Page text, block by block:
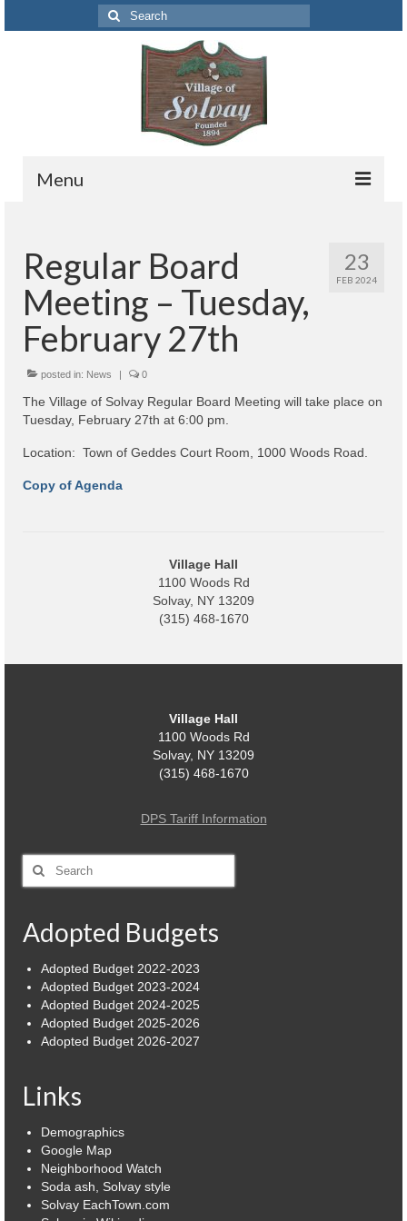
Search
for:
Menu
Solvay Codes Citizen Portal
Forms and Applications
Building Permits
Code Letter
Code Violations
Fire Inspections
Rental Inspections
Department of Public Service (DPS) Disclosures
IEEP Programs/Rebates
Trash & Debris Pickup
Observed Holidays
Highway Facebook Announcements.
Library
Police
Solvay Neighborhood Watch
23
FEB 2024
Regular Board
Meeting – Tuesday,
February 27th
posted in: News | 0
The Village of Solvay Regular Board Meeting will take place on
Tuesday, February 27th at 6:00 pm.
Location: Town of Geddes Court Room, 1000 Woods Road.
Copy of Agenda
Village Hall
1100 Woods Rd
Solvay, NY 13209
(315) 468-1670
Village Hall
1100 Woods Rd
Solvay, NY 13209
(315) 468-1670
DPS Tariff Information
Search
for:
Adopted Budgets
Adopted Budget 2022-2023
Adopted Budget 2023-2024
Adopted Budget 2024-2025
Adopted Budget 2025-2026
Adopted Budget 2026-2027
Links
Demographics
Google Map
Neighborhood Watch
Soda ash, Solvay style
Solvay EachTown.com